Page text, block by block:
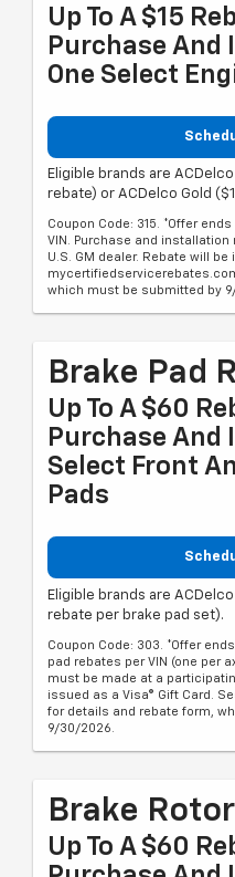
Up To A $15
Purchase
One Select
Eligible brands are
rebate) or ACDelco Gold
Coupon Code: 315. *Offer
VIN. Purchase and
U.S. GM dealer. Rebate will
which must be submitted by
Brake Pad
Up To A $60
Purchase
Select Front
Pads
Eligible brands are
rebate per brake pad set).
Coupon Code: 303. *Offer
pad rebates per VIN (one per
must be made at a
issued as a Visa® Gift Card.
for details and rebate form,
9/30/2026.
Brake
Up To A $60